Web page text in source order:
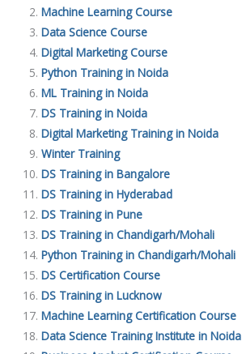
Machine Learning Course
Data Science Course
Digital Marketing Course
Python Training in Noida
ML Training in Noida
DS Training in Noida
Digital Marketing Training in Noida
Winter Training
DS Training in Bangalore
DS Training in Hyderabad
DS Training in Pune
DS Training in Chandigarh/Mohali
Python Training in Chandigarh/Mohali
DS Certification Course
DS Training in Lucknow
Machine Learning Certification Course
Data Science Training Institute in Noida